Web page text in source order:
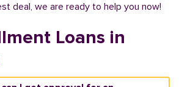
deal, we are ready to help you now!
Loans in